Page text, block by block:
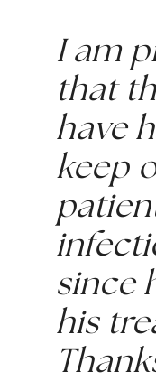
I am
that
have
keep
since
his